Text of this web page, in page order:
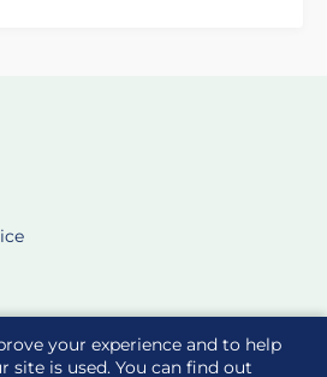
your experience and to help
site is used. You can find out